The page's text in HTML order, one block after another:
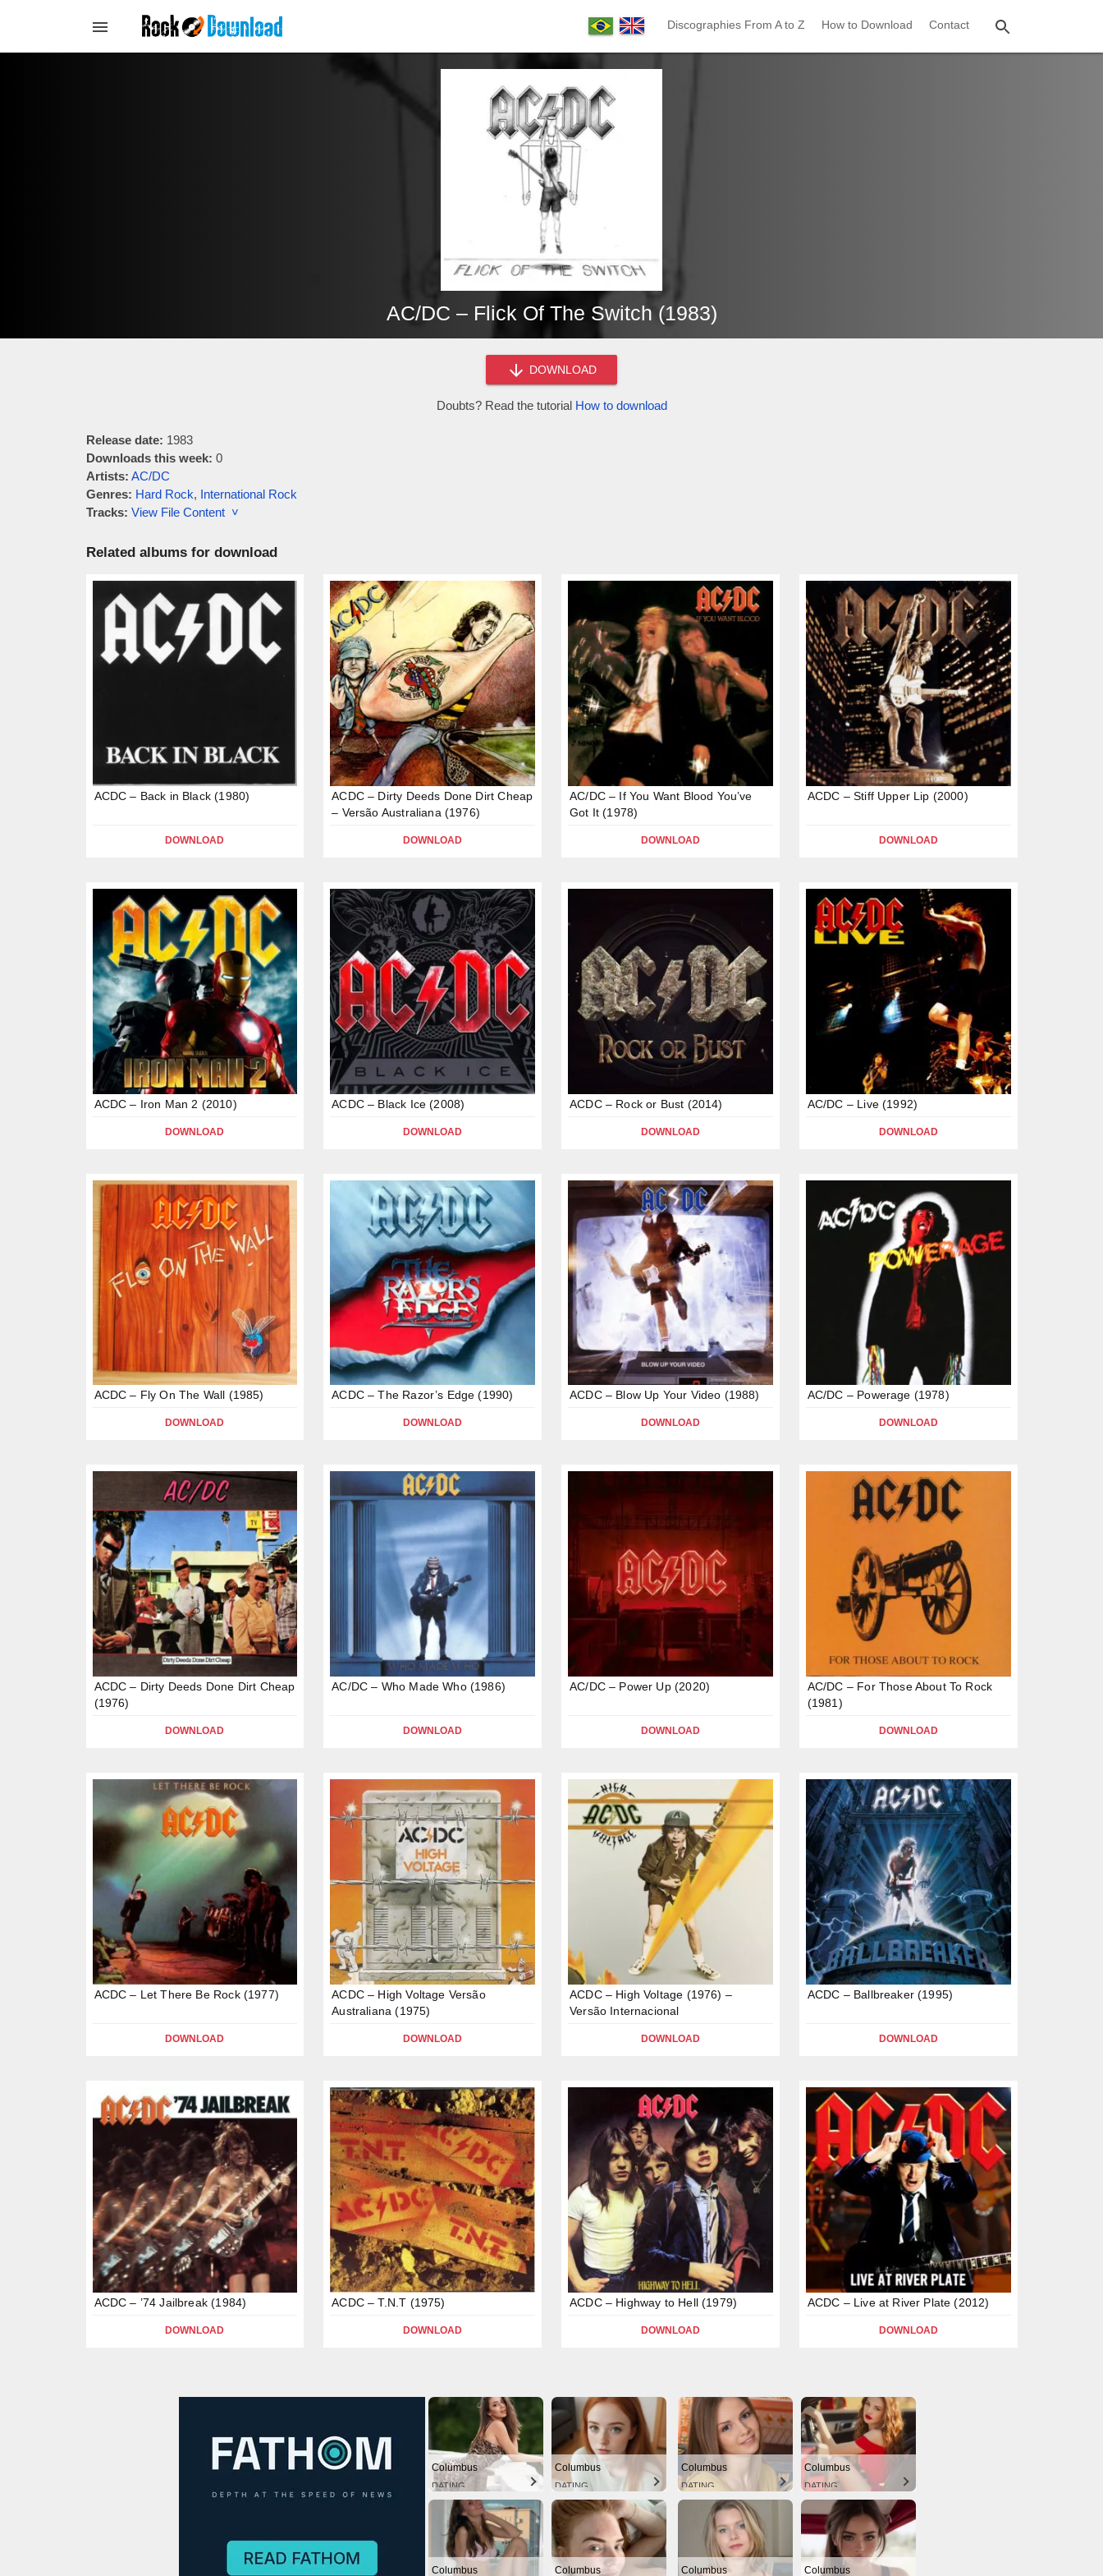
Discographies From A to Z How to Download Contact
AC/DC – Flick Of The Switch (1983)
DOWNLOAD
Doubts? Read the tutorial How to download
Release date: 1983
Downloads this week: 0
Artists: AC/DC
Genres: Hard Rock, International Rock
Tracks: View File Content ˅
Related albums for download
ACDC – Back in Black (1980)
DOWNLOAD
ACDC – Dirty Deeds Done Dirt Cheap
– Versão Australiana (1976)
DOWNLOAD
AC/DC – If You Want Blood You’ve
Got It (1978)
DOWNLOAD
ACDC – Stiff Upper Lip (2000)
DOWNLOAD
ACDC – Iron Man 2 (2010)
DOWNLOAD
ACDC – Black Ice (2008)
DOWNLOAD
ACDC – Rock or Bust (2014)
DOWNLOAD
AC/DC – Live (1992)
DOWNLOAD
ACDC – Fly On The Wall (1985)
DOWNLOAD
ACDC – The Razor’s Edge (1990)
DOWNLOAD
ACDC – Blow Up Your Video (1988)
DOWNLOAD
AC/DC – Powerage (1978)
DOWNLOAD
ACDC – Dirty Deeds Done Dirt Cheap
(1976)
DOWNLOAD
AC/DC – Who Made Who (1986)
DOWNLOAD
AC/DC – Power Up (2020)
DOWNLOAD
AC/DC – For Those About To Rock
(1981)
DOWNLOAD
ACDC – Let There Be Rock (1977)
DOWNLOAD
ACDC – High Voltage Versão
Australiana (1975)
DOWNLOAD
ACDC – High Voltage (1976) –
Versão Internacional
DOWNLOAD
ACDC – Ballbreaker (1995)
DOWNLOAD
ACDC – ’74 Jailbreak (1984)
DOWNLOAD
ACDC – T.N.T (1975)
DOWNLOAD
ACDC – Highway to Hell (1979)
DOWNLOAD
ACDC – Live at River Plate (2012)
DOWNLOAD
Columbus
DATING
Columbus
DATING
Columbus Columbus
Columbus
DATING
Columbus
DATING
Columbus Columbus